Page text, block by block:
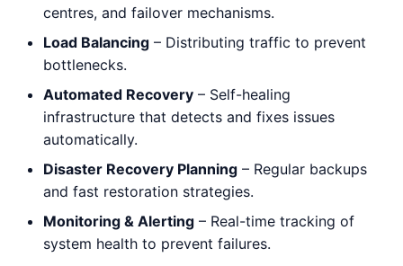
centres, and failover mechanisms.
Load Balancing – Distributing traffic to prevent
bottlenecks.
Automated Recovery – Self-healing
infrastructure that detects and fixes issues
automatically.
Disaster Recovery Planning – Regular backups
and fast restoration strategies.
Monitoring & Alerting – Real-time tracking of
system health to prevent failures.